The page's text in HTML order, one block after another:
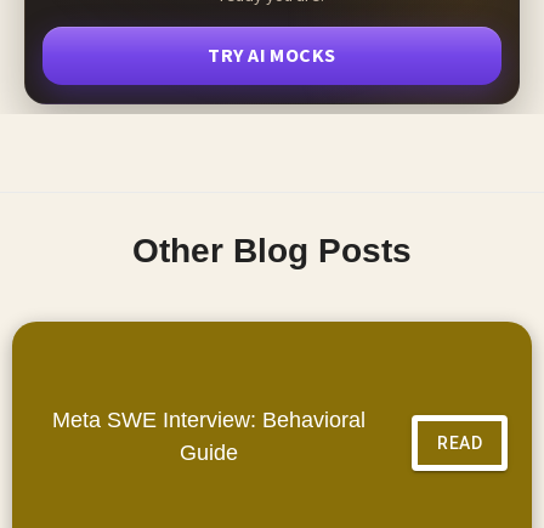
TRY AI MOCKS
Other Blog Posts
Meta SWE Interview: Behavioral
Guide
READ